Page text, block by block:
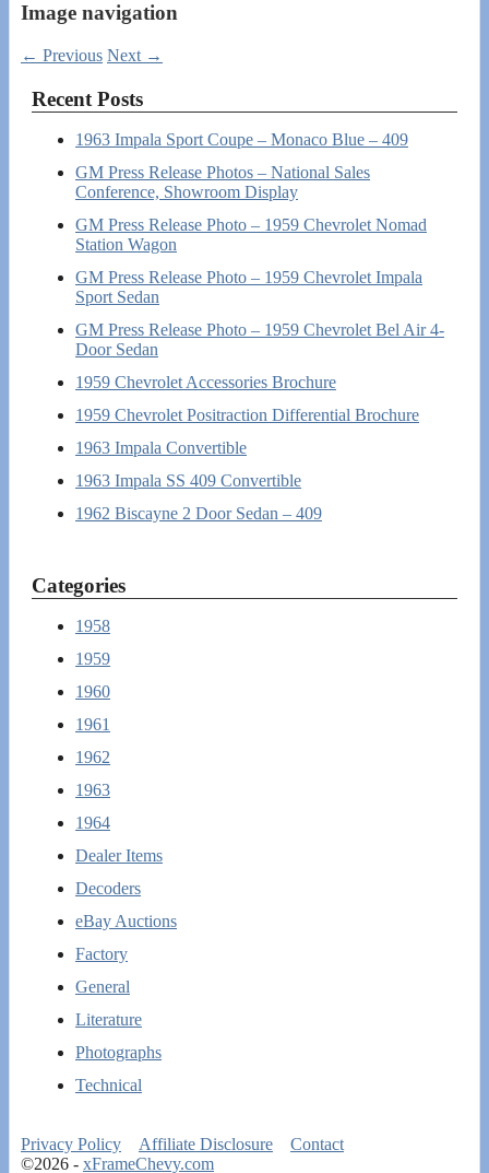
Image navigation
← Previous Next →
Recent Posts
1963 Impala Sport Coupe – Monaco Blue – 409
GM Press Release Photos – National Sales
Conference, Showroom Display
GM Press Release Photo – 1959 Chevrolet Nomad
Station Wagon
GM Press Release Photo – 1959 Chevrolet Impala
Sport Sedan
GM Press Release Photo – 1959 Chevrolet Bel Air 4-
Door Sedan
1959 Chevrolet Accessories Brochure
1959 Chevrolet Positraction Differential Brochure
1963 Impala Convertible
1963 Impala SS 409 Convertible
1962 Biscayne 2 Door Sedan – 409
Categories
1958
1959
1960
1961
1962
1963
1964
Dealer Items
Decoders
eBay Auctions
Factory
General
Literature
Photographs
Technical
Privacy Policy Affiliate Disclosure
Contact
©2026 - xFrameChevy.com